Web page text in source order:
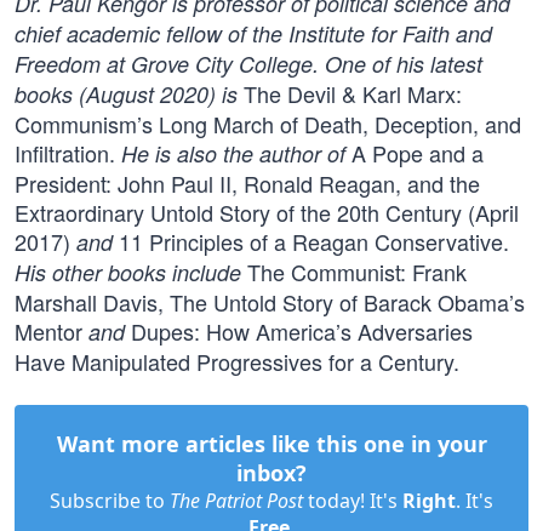
chief academic fellow of the Institute for Faith and
Freedom at Grove City College. One of his latest
books (August 2020) is The Devil & Karl Marx:
Communism’s Long March of Death, Deception, and
Infiltration. He is also the author ofA Pope and a
President: John Paul II, Ronald Reagan, and the
Extraordinary Untold Story of the 20th Century (April
2017) and11 Principles of a Reagan Conservative.
His other books include The Communist: Frank
Marshall Davis, The Untold Story of Barack Obama’s
Mentor andDupes: How America’s Adversaries
Have Manipulated Progressives for a Century.
Want more articles like this one in your
inbox?
Subscribe to The Patriot Posttoday! It's Right. It's